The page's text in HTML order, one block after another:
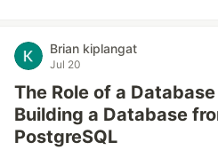
Brian kiplangat
Jul 20
The Role of a
Building a Database
PostgreSQL